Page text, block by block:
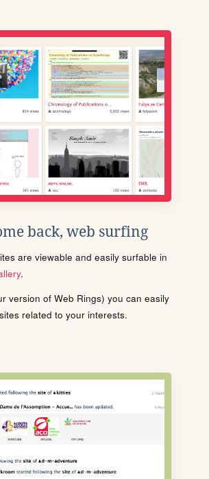
back, web surfing
are viewable and easily surfable in
.
version of Web Rings) you can easily
related to your interests.